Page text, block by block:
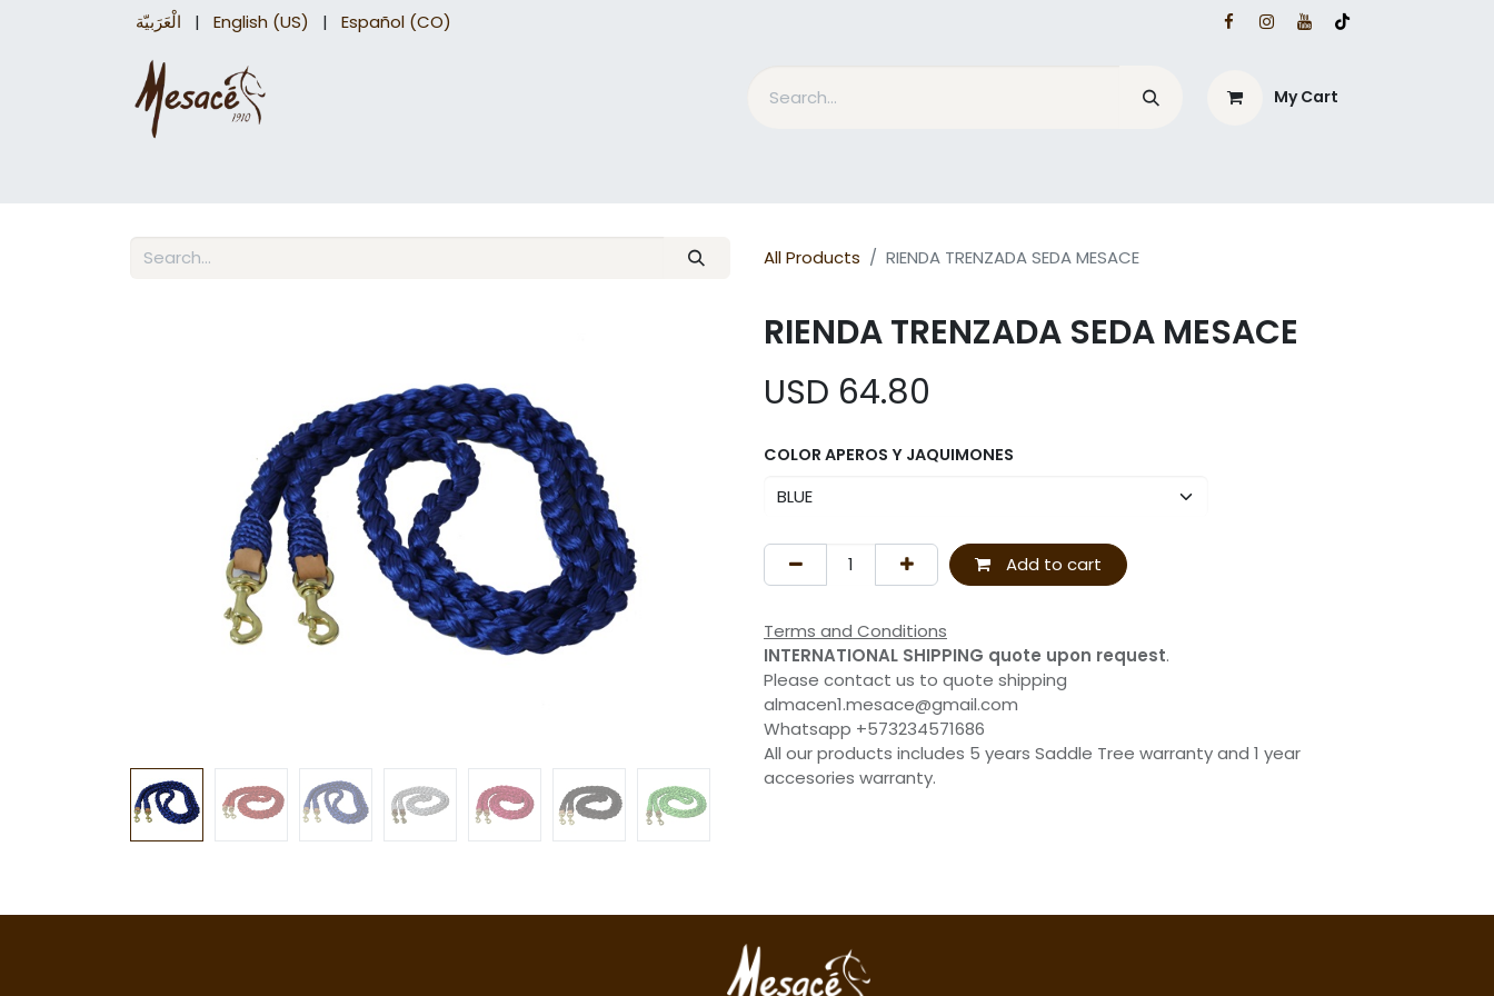
الْعَرَبيّة | English (US) | Español (CO)
My Cart
All Products RIENDA TRENZADA SEDA MESACE
RIENDA TRENZADA SEDA MESACE
USD 64.80
COLOR APEROS Y JAQUIMONES
Add to cart
Terms and Conditions
INTERNATIONAL SHIPPING quote upon request.
Please contact us to quote shipping
almacen1.mesace@gmail.com
Whatsapp +573234571686
All our products includes 5 years Saddle Tree warranty and 1 year
accesories warranty.